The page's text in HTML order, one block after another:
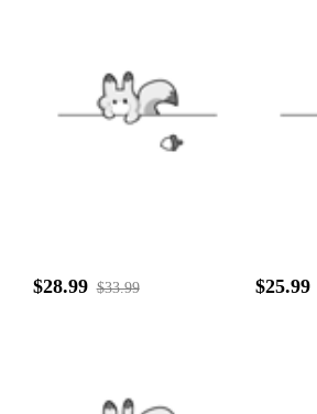
$28.99 $33.99 $25.99